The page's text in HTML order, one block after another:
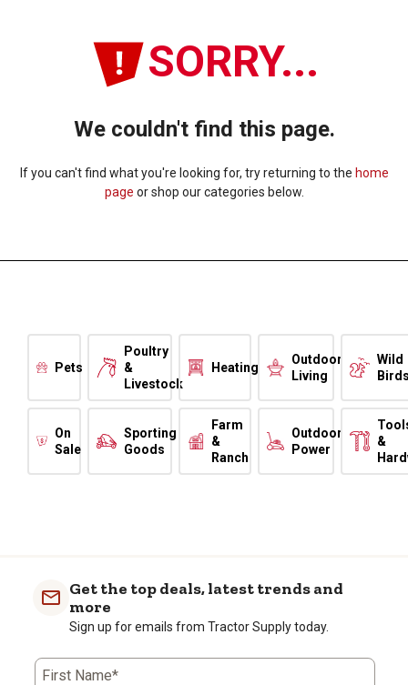
SORRY...
We couldn't find this page.
If you can't find what you're looking for, try returning to the home
page or shop our categories below.
Pets
Poultry
&
Livestock
Heating
Outdoor
Living
Wild
On
Sale
Sporting
Goods
Farm
&
Ranch
Outdoor
Power
&
Get the top deals, latest trends and
more
Sign up for emails from Tractor Supply today.
First Name*